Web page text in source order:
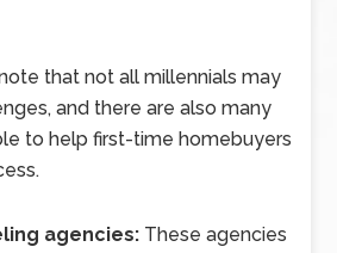
that not all millennials may
and there are also many
to help first-time homebuyers
agencies: These agencies